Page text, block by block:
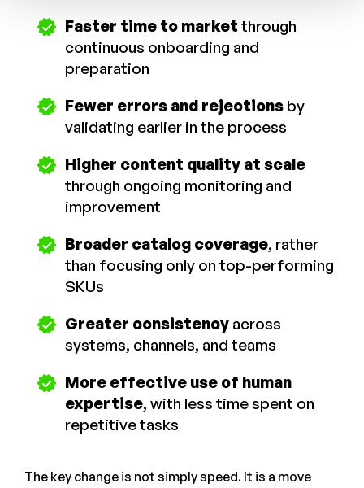
Faster time to market through
continuous onboarding and
preparation
Fewer errors and rejections by
validating earlier in the process
Higher content quality at scale
through ongoing monitoring and
improvement
Broader catalog coverage, rather
than focusing only on top-performing
SKUs
Greater consistency across
systems, channels, and teams
More effective use of human
expertise, with less time spent on
repetitive tasks
The key change is not simply speed. It is a move